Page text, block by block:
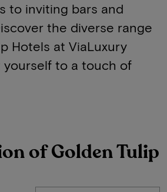
to inviting bars and
the diverse range
Hotels at ViaLuxury
yourself to a touch of
of Golden Tulip